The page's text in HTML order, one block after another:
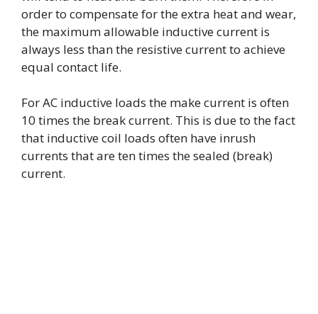
order to compensate for the extra heat and wear,
the maximum allowable inductive current is
always less than the resistive current to achieve
equal contact life.
For AC inductive loads the make current is often
10 times the break current. This is due to the fact
that inductive coil loads often have inrush
currents that are ten times the sealed (break)
current.